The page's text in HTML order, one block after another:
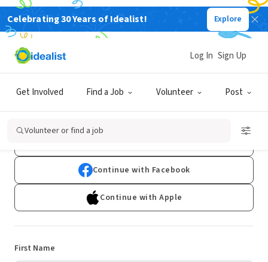
Celebrating 30 Years of Idealist! Explore
Get Involved Find a Job Volunteer Post
Log In Sign Up
Volunteer or find a job
Sign Up
Already have an account?Log In
Continue with Facebook
Continue with Apple
First Name